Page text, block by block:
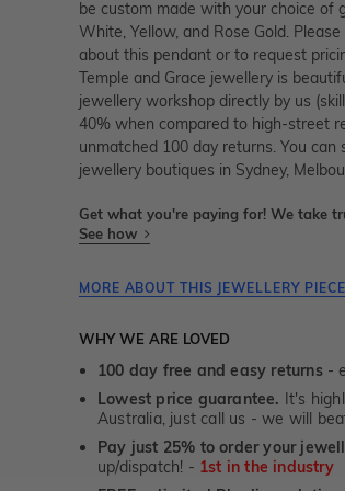
be custom made with your choice of
White, Yellow, and Rose Gold.
about this pendant or to request
Temple and Grace jewellery is
jewellery workshop directly by us
40% when compared to high-street
unmatched 100 day returns. You can
jewellery boutiques in Sydney,
Get what you're paying for! We take
See how
MORE ABOUT THIS JEWELLERY PIECE
WHY WE ARE LOVED
100 day free and easy returns-
Lowest price guarantee. It's
Australia, just call us - we will
Pay just 25% to order your
up/dispatch! - 1st in the industry